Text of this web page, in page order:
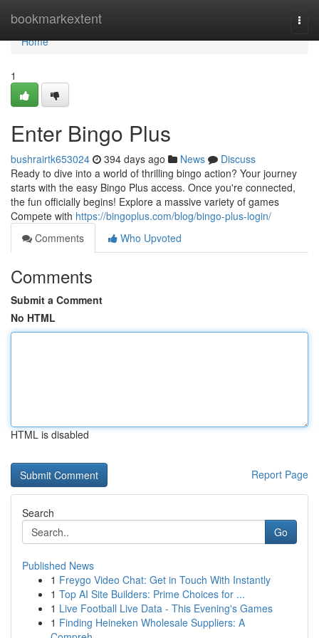
bookmarkextent
Home
Home
1
Enter Bingo Plus
bushrairtk653024 394 days ago News
Discuss
Ready to dive into a world of thrilling bingo action? Your journey
starts with the easy Bingo Plus access. Once you're connected,
the fun officially begins! Explore a massive variety of games
Compete with https://bingoplus.com/blog/bingo-plus-login/
Comments
Who Upvoted
Comments
Submit a Comment
No HTML
HTML is disabled
Report Page
Search
Go
Published News
1 Freygo Video Chat: Get in Touch With Instantly
1 Top AI Site Builders: Prime Choices for ...
1 Live Football Live Data - This Evening's Games
1 Finding Heineken Wholesale Suppliers: A